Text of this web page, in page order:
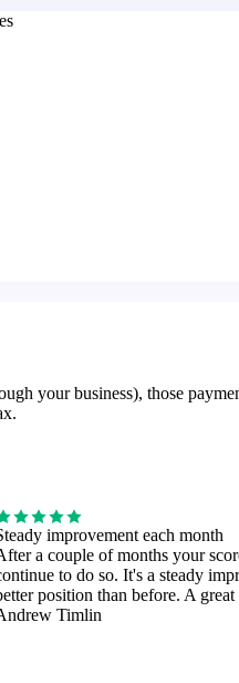
your business), those
improvement each month
a couple of months your
to do so. It's a steady
position than before. A great
Timlin